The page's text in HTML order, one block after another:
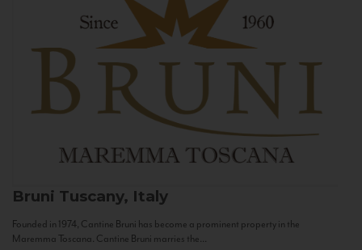
Bruni Tuscany, Italy
Founded in 1974, Cantine Bruni has become a prominent property in the
Maremma Toscana. Cantine Bruni marries the...